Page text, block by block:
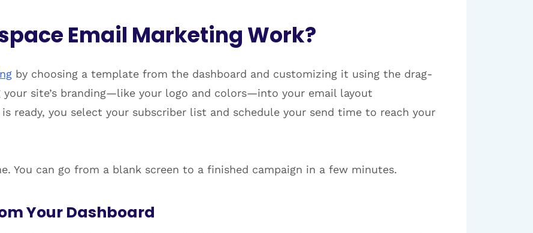
Email Marketing Work?
by choosing a template from the dashboard and customizing it using the drag-
site’s branding—like your logo and colors—into your email layout
ready, you select your subscriber list and schedule your send time to reach your
You can go from a blank screen to a finished campaign in a few minutes.
Your Dashboard